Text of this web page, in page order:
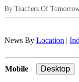
By Teachers Of
News By Location
Mobile